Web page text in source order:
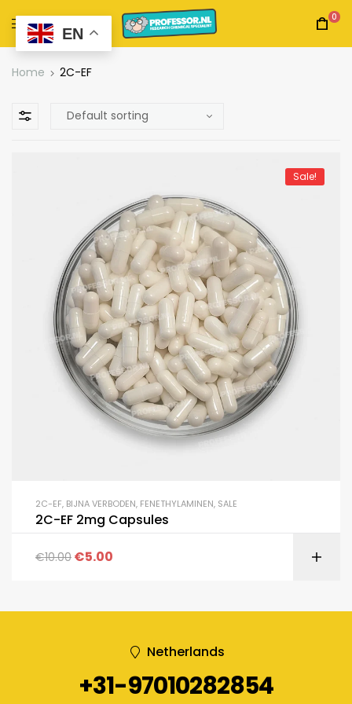
0
Home 2C-EF
Sale!
2C-EF, BIJNA VERBODEN, FENETHYLAMINEN, SALE
2C-EF 2mg Capsules
€10.00 €5.00
Netherlands
+31-97010282854
EN